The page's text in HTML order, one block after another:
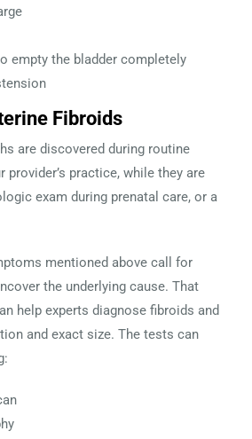
empty the bladder completely
Fibroids
are discovered during routine
provider’s practice, while they are
exam during prenatal care, or a
mentioned above call for
the underlying cause. That
help experts diagnose fibroids and
and exact size. The tests can